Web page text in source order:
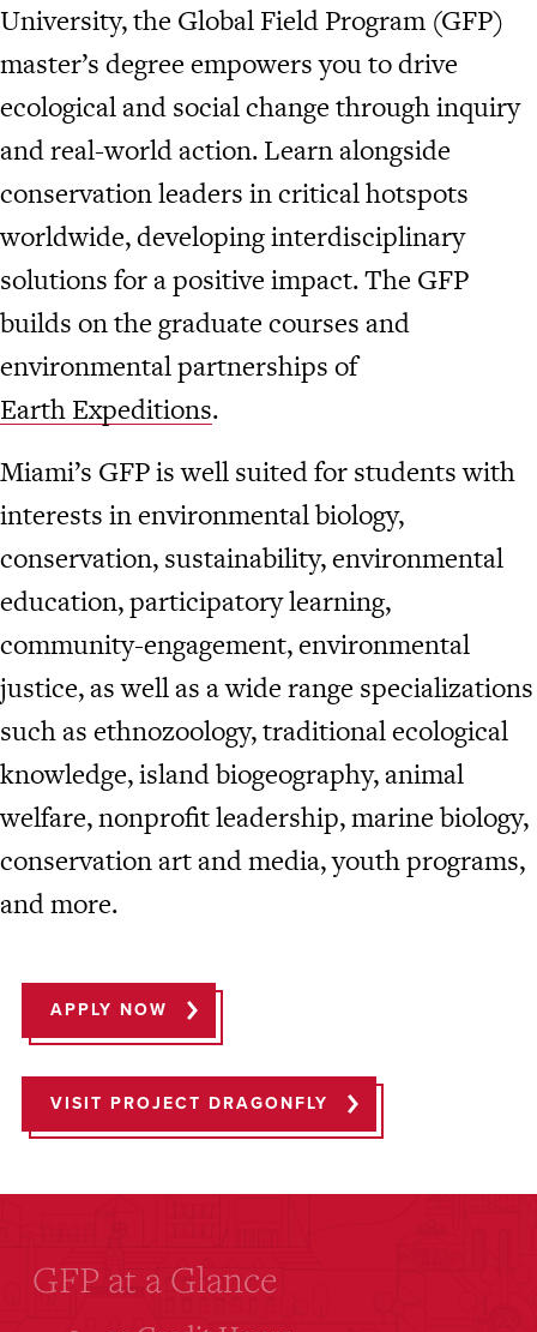
University, the Global Field Program (GFP)
master’s degree empowers you to drive
ecological and social change through inquiry
and real-world action. Learn alongside
conservation leaders in critical hotspots
worldwide, developing interdisciplinary
solutions for a positive impact. The GFP
builds on the graduate courses and
environmental partnerships of
Earth Expeditions.
Miami’s GFP is well suited for students with
interests in environmental biology,
conservation, sustainability, environmental
education, participatory learning,
community-engagement, environmental
justice, as well as a wide range specializations
such as ethnozoology, traditional ecological
knowledge, island biogeography, animal
welfare, nonprofit leadership, marine biology,
conservation art and media, youth programs,
and more.
APPLY NOW
VISIT PROJECT DRAGONFLY
GFP at a Glance